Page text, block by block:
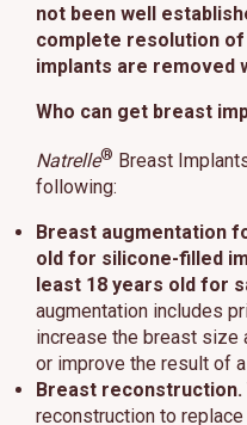
not been well
complete resolution
implants are removed
Who can get breast
Natrelle® Breast
following:
Breast augmentation
old for silicone-filled
least 18 years old for
augmentation includes
increase the breast size
or improve the result of
Breast reconstruction.
reconstruction to